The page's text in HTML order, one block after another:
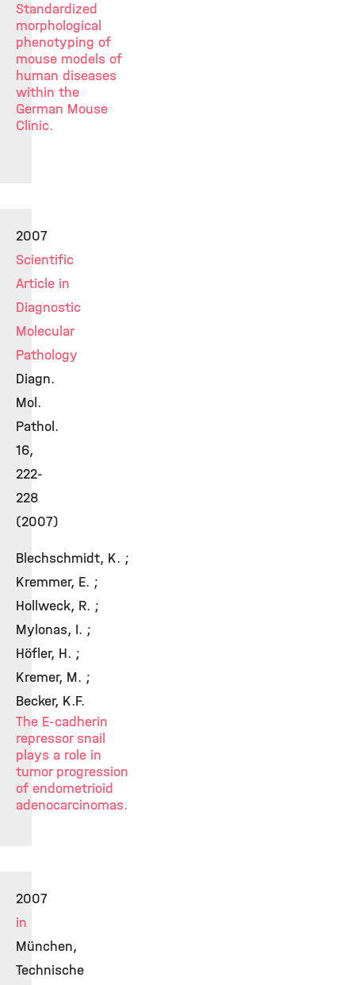
Standardized
morphological
phenotyping of
mouse models of
human diseases
within the
German Mouse
Clinic.
2007
Scientific
Article in
Diagnostic
Molecular
Pathology
Diagn.
Mol.
Pathol.
16,
222-
228
(2007)
Blechschmidt, K. ;
Kremmer, E. ;
Hollweck, R. ;
Mylonas, I. ;
Höfler, H. ;
Kremer, M. ;
Becker, K.F.
The E-cadherin
repressor snail
plays a role in
tumor progression
of endometrioid
adenocarcinomas.
2007
in
München,
Technische